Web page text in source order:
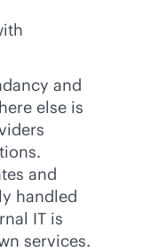
and
else is
and
handled
IT is
services.